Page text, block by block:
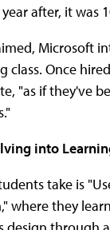
after, it was
Microsoft
class. Once
"as if they've
into
take is
where they